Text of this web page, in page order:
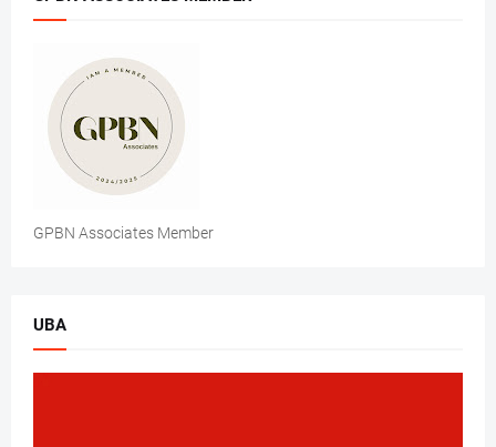
GPBN Associates Member
UBA